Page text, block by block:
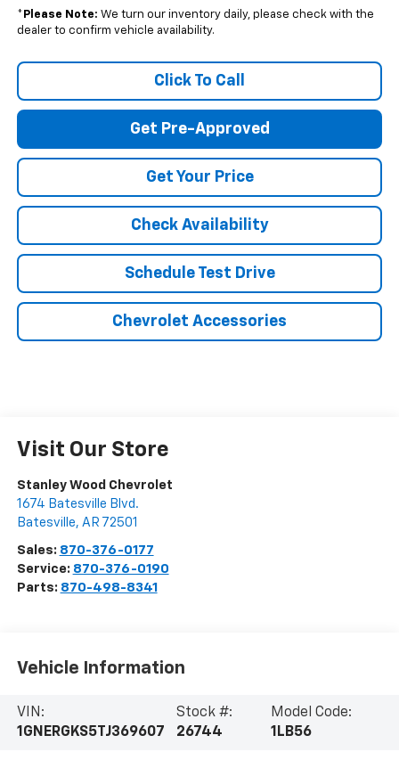
* Please Note: We turn our inventory daily, please check with the
dealer to confirm vehicle availability.
Click To Call
Get Pre-Approved
Get Your Price
Check Availability
Schedule Test Drive
Chevrolet Accessories
Visit Our Store
Stanley Wood Chevrolet
1674 Batesville Blvd.
Batesville, AR 72501
Sales: 870-376-0177
Service: 870-376-0190
Parts: 870-498-8341
Vehicle Information
VIN:
1GNERGKS5TJ369607
Stock #:
26744
Model Code:
1LB56